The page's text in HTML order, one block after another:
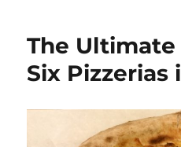
Cantinas:
10
Ways
Beat
Heat
The
Six Pizzerias